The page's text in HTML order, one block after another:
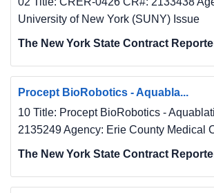
University of New York (SUNY) Issue
The New York State Contract
Procept BioRobotics - Aquabla...
10 Title: Procept BioRobotics -
2135249 Agency: Erie County Medical
The New York State Contract